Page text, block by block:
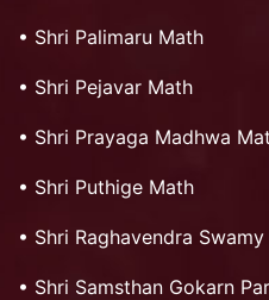
• Shri Palimaru Math
• Shri Pejavar Math
• Shri Prayaga Madhwa
• Shri Puthige Math
• Shri Raghavendra
• Shri Samsthan Gokarn